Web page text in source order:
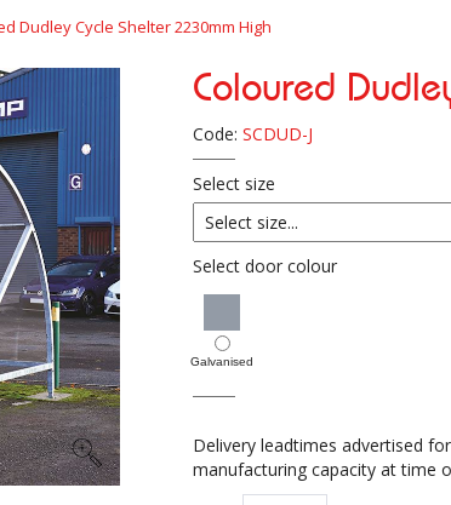
Dudley Cycle Shelter 2230mm High
Coloured
Code: SCDUD-J
Select size
Select door colour
Galvanised
Delivery leadtimes advertised
manufacturing capacity at time